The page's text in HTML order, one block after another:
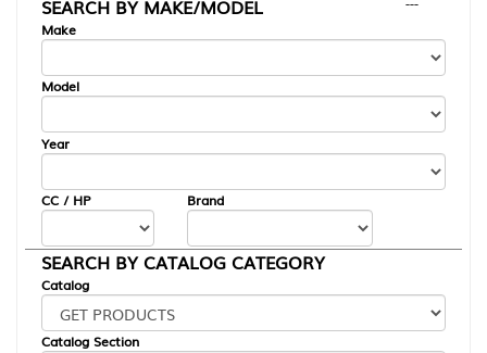
SEARCH BY MAKE/MODEL
Make
Model
Year
CC / HP Brand
SEARCH BY CATALOG CATEGORY
Catalog
Catalog Section